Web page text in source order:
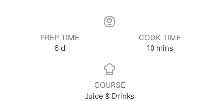
PREP TIME
6days
d
COOK TIME
10minutes
mins
COURSE
Juice & Drinks